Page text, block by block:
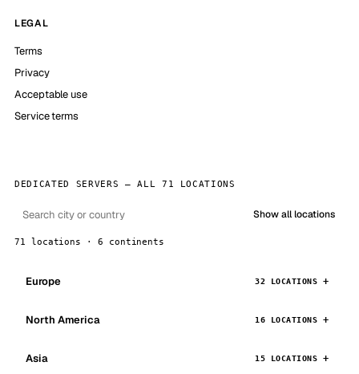
LEGAL
Terms
Privacy
Acceptable use
Service terms
DEDICATED SERVERS — ALL 71 LOCATIONS
Show all locations
71 locations · 6 continents
Europe 32 LOCATIONS
North America 16 LOCATIONS
Asia 15 LOCATIONS